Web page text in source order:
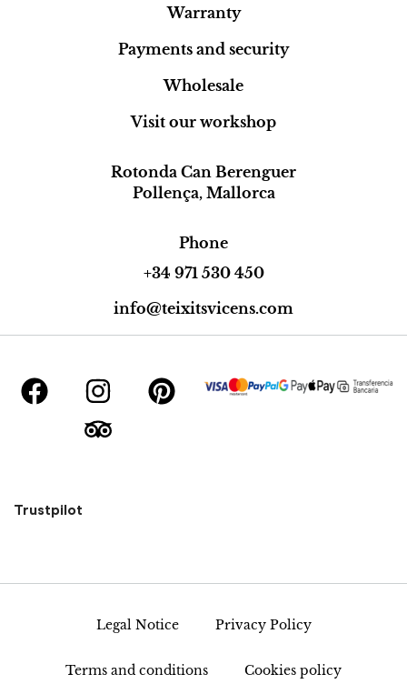
Warranty
Payments and security
Wholesale
Visit our workshop
Rotonda Can Berenguer
Pollença, Mallorca
Phone
+34 971 530 450
info@teixitsvicens.com
Trustpilot
Legal Notice Privacy Policy
Terms and conditions Cookies policy